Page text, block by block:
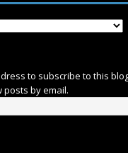
to subscribe to this
by email.